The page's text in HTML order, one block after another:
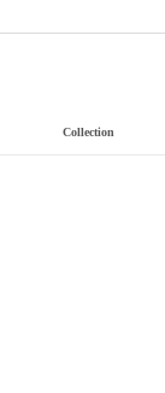
Collection